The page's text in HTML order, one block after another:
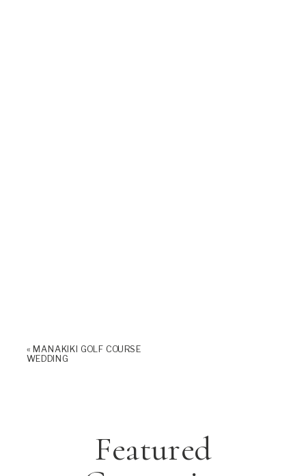
« MANAKIKI GOLF COURSE
WEDDING
Featured